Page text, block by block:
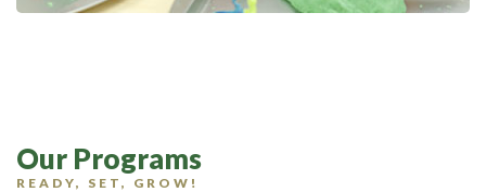
Our Programs
READY, SET, GROW!